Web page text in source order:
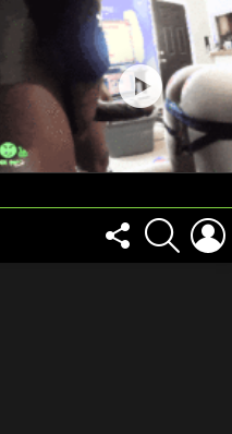
FOLLOW
US
SEARCH